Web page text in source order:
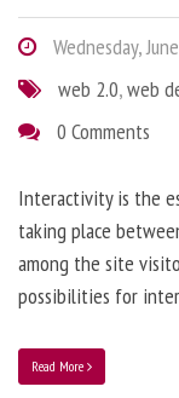
Wednesday,
web 2.0,web
0 Comments
Interactivity is the
taking place
among the site
possibilities for
Read More